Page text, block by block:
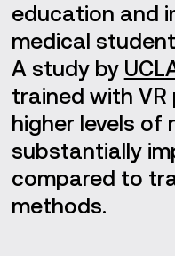
education and
medical
A study by
trained with
higher levels of
substantially
compared to
methods.